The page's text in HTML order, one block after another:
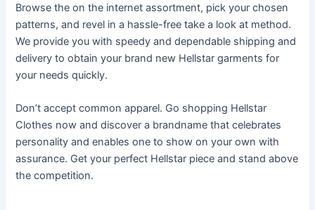
Browse the on the internet assortment, pick your chosen
patterns, and revel in a hassle-free take a look at method.
We provide you with speedy and dependable shipping and
delivery to obtain your brand new Hellstar garments for
your needs quickly.
Don’t accept common apparel. Go shopping Hellstar
Clothes now and discover a brandname that celebrates
personality and enables one to show on your own with
assurance. Get your perfect Hellstar piece and stand above
the competition.